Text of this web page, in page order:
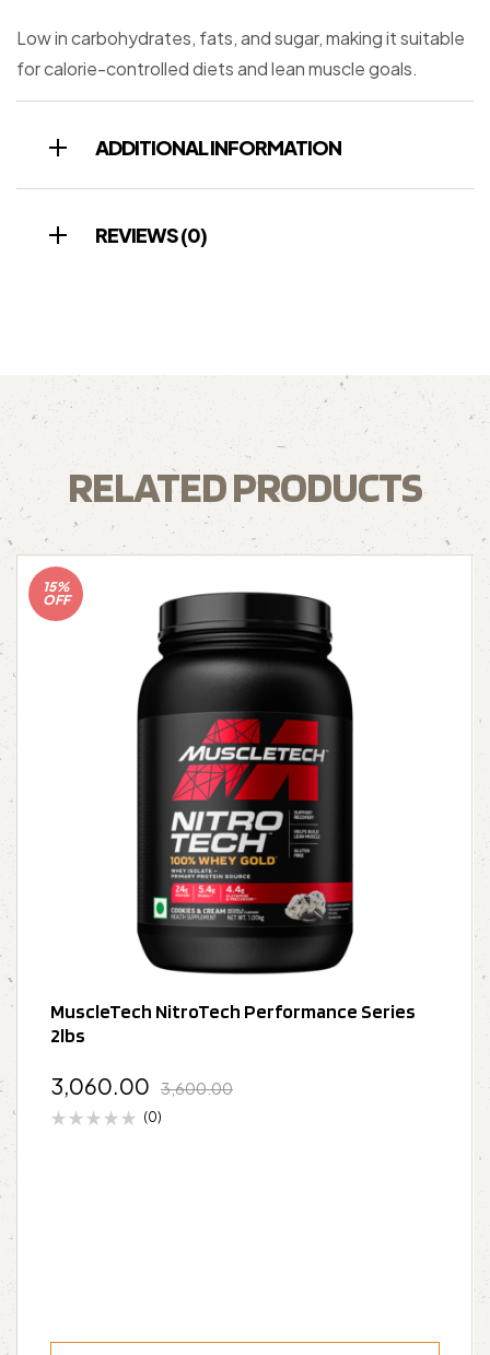
Low in carbohydrates, fats, and sugar, making it suitable
for calorie-controlled diets and lean muscle goals.
ADDITIONAL INFORMATION
REVIEWS (0)
RELATED PRODUCTS
15%
OFF
MuscleTech NitroTech Performance Series
2lbs
3,600.00
3,060.00
(0)